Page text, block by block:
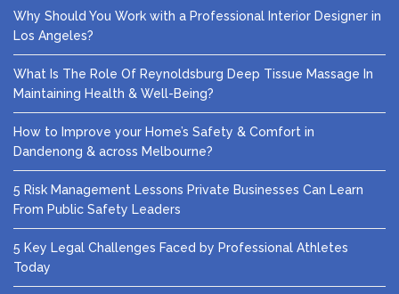
Why Should You Work with a Professional Interior Designer in
Los Angeles?
What Is The Role Of Reynoldsburg Deep Tissue Massage In
Maintaining Health & Well-Being?
How to Improve your Home’s Safety & Comfort in
Dandenong & across Melbourne?
5 Risk Management Lessons Private Businesses Can Learn
From Public Safety Leaders
5 Key Legal Challenges Faced by Professional Athletes
Today